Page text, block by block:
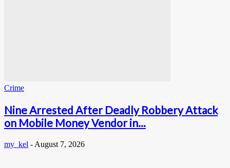
Crime
Nine Arrested After Deadly Robbery Attack
on Mobile Money Vendor in...
my_kel - August 7, 2026